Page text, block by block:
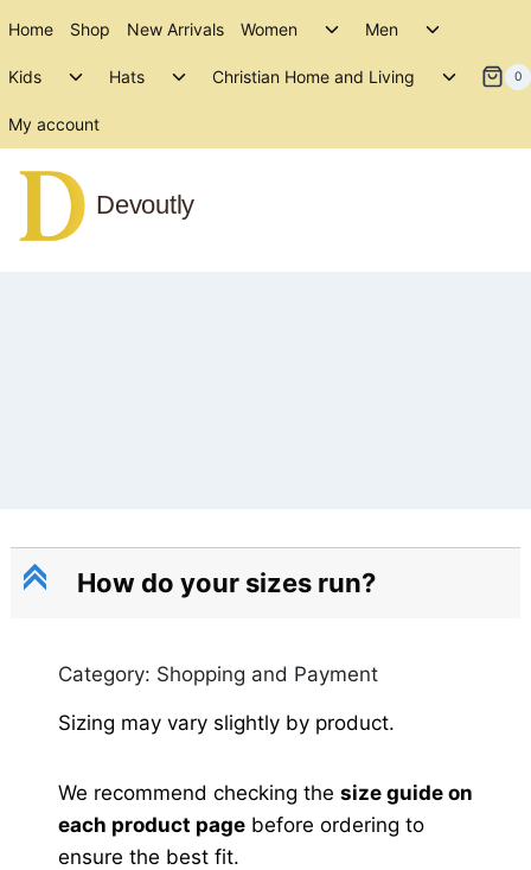
content
Home Shop New Arrivals Women
Toggle
menu
Men
Toggle
menu
Kids
Toggle
menu
Hats
ToggleChristian Home and Living
Toggle
My account
0
Devoutly
C How do your sizes run?
Category: Shopping and Payment
Sizing may vary slightly by product.
We recommend checking thesize guide on
each product page before ordering to
ensure the best fit.